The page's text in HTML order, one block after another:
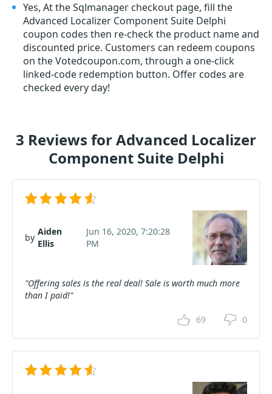
Yes, At the Sqlmanager checkout page, fill the
Advanced Localizer Component Suite Delphi
coupon codes then re-check the product name and
discounted price. Customers can redeem coupons
on the Votedcoupon.com, through a one-click
linked-code redemption button. Offer codes are
checked every day!
3 Reviews for Advanced Localizer
Component Suite Delphi
by
Aiden
Ellis
Jun 16, 2020, 7:20:28
PM
"Offering sales is the real deal! Sale is worth much more
than I paid!"
69 0